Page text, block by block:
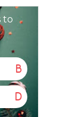
to
B
D